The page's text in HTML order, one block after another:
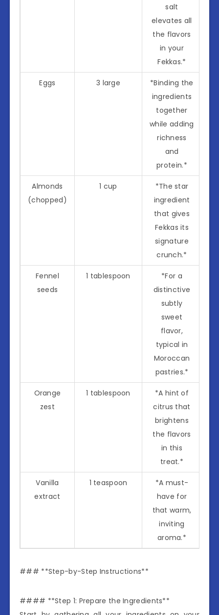
salt
elevates all
the flavors
in your
Fekkas.*
Eggs 3 large
*Binding the
ingredients
together
while adding
richness
and
protein.*
Almonds
(chopped)
1 cup
*The star
ingredient
that gives
Fekkas its
signature
crunch.*
Fennel
seeds
1 tablespoon
*For a
distinctive
subtly
sweet
flavor,
typical in
Moroccan
pastries.*
Orange
zest
1 tablespoon
*A hint of
citrus that
brightens
the flavors
in this
treat.*
Vanilla
extract
1 teaspoon
*A must-
have for
that warm,
inviting
aroma.*
### **Step-by-Step Instructions**
#### **Step 1: Prepare the Ingredients**